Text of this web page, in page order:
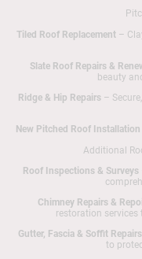
Tiled Roof Replacement–
Slate Roof Repairs &
beauty
Ridge & Hip Repairs–
New Pitched Roof Installation
Additional
Roof Inspections & Surveys
Chimney Repairs &
restoration services
Gutter, Fascia & Soffit Repairs
to